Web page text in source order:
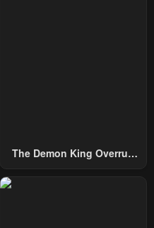
The Demon King Overrun